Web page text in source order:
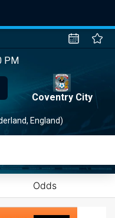
PM
Coventry City
England)
Odds